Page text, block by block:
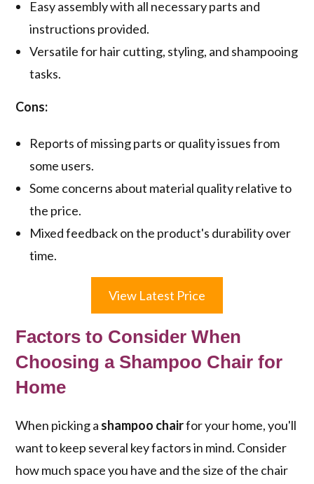
Easy assembly with all necessary parts and
instructions provided.
Versatile for hair cutting, styling, and shampooing
tasks.
Cons:
Reports of missing parts or quality issues from
some users.
Some concerns about material quality relative to
the price.
Mixed feedback on the product's durability over
time.
View Latest Price
Factors to Consider When
Choosing a Shampoo Chair for
Home
When picking a shampoo chairfor your home, you'll
want to keep several key factors in mind. Consider
how much space you have and the size of the chair